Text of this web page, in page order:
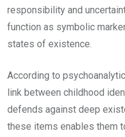
responsibility and
function as symbolic
states of existence.
According to
link between childhood
defends against deep
these items enables them